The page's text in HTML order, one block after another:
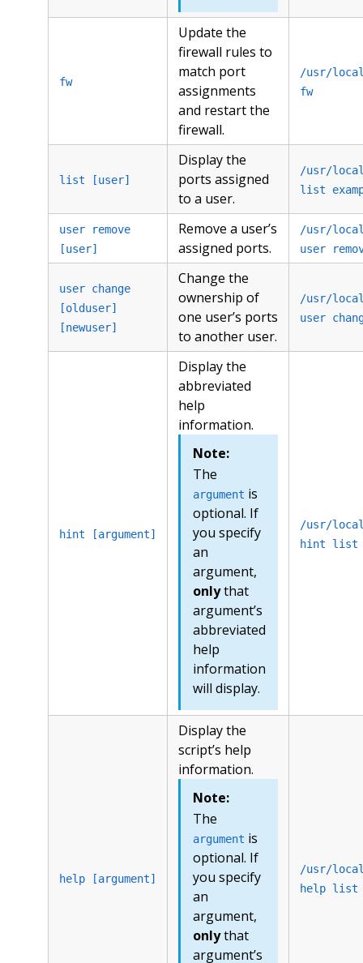
fw
Update the
firewall rules to
match port
assignments
and restart the
firewall.
/usr/
fw
list [user]
Display the
ports assigned
to a user.
/usr/
list
user remove
[user]
Remove a user’s
assigned ports.
/usr/
user
user change
[olduser]
[newuser]
Change the
ownership of
one user’s ports
to another user.
/usr/
user
hint [argument]
Display the
abbreviated
help
information.
Note:
The
argument is
optional. If
you specify
an
argument,
onlythat
argument’s
abbreviated
help
information
will display.
/usr/
hint list
help [argument]
Display the
script’s help
information.
Note:
The
argument is
optional. If
you specify
an
argument,
onlythat
argument’s
/usr/
help list